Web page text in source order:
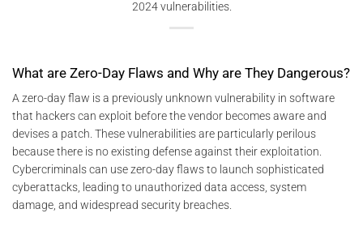
2024 vulnerabilities.
What are Zero-Day Flaws and Why are They Dangerous?
A zero-day flaw is a previously unknown vulnerability in software
that hackers can exploit before the vendor becomes aware and
devises a patch. These vulnerabilities are particularly perilous
because there is no existing defense against their exploitation.
Cybercriminals can use zero-day flaws to launch sophisticated
cyberattacks, leading to unauthorized data access, system
damage, and widespread security breaches.